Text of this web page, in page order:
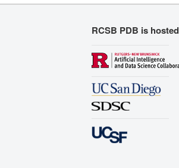
RCSB PDB is